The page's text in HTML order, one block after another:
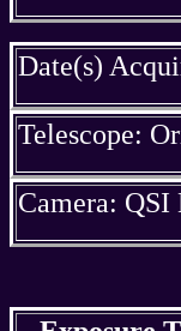
Date(s)
Telescope:
Camera: